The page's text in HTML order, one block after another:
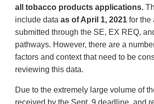
all tobacco products applications.
include data as of April 1, 2021 for the
submitted through the SE, EX REQ,
pathways. However, there are a
factors and context that need to be
reviewing this data.
Due to the extremely large volume of